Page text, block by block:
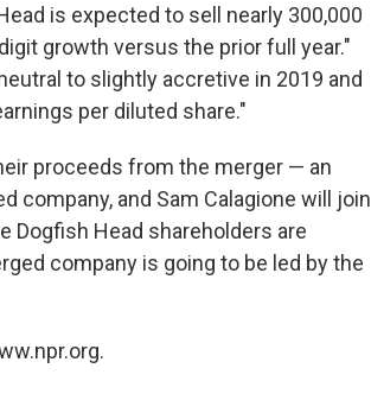
is expected to sell nearly 300,000
growth versus the prior full year."
to slightly accretive in 2019 and
per diluted share."
proceeds from the merger — an
and Sam Calagione will join
Dogfish Head shareholders are
company is going to be led by the